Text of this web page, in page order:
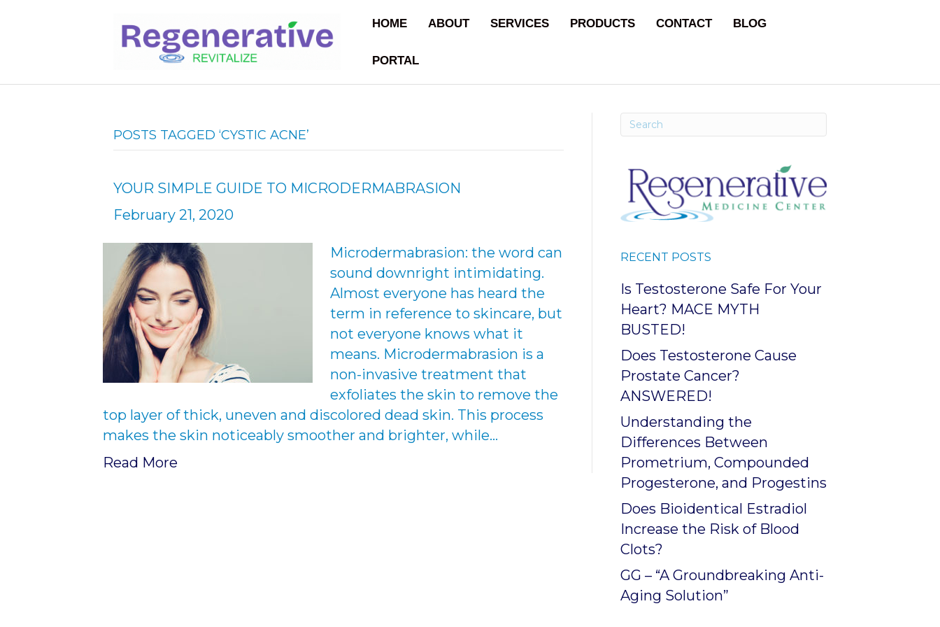
HOME ABOUT SERVICES PRODUCTS CONTACT BLOG
PORTAL
POSTS TAGGED ‘CYSTIC ACNE’
YOUR SIMPLE GUIDE TO MICRODERMABRASION
February 21, 2020
Microdermabrasion: the word can
sound downright intimidating.
Almost everyone has heard the
term in reference to skincare, but
not everyone knows what it
means. Microdermabrasion is a
non-invasive treatment that
exfoliates the skin to remove the
top layer of thick, uneven and discolored dead skin. This process
makes the skin noticeably smoother and brighter, while…
Read More
RECENT POSTS
Is Testosterone Safe For Your
Heart? MACE MYTH
BUSTED!
Does Testosterone Cause
Prostate Cancer?
ANSWERED!
Understanding the
Differences Between
Prometrium, Compounded
Progesterone, and Progestins
Does Bioidentical Estradiol
Increase the Risk of Blood
Clots?
GG – “A Groundbreaking Anti-
Aging Solution”